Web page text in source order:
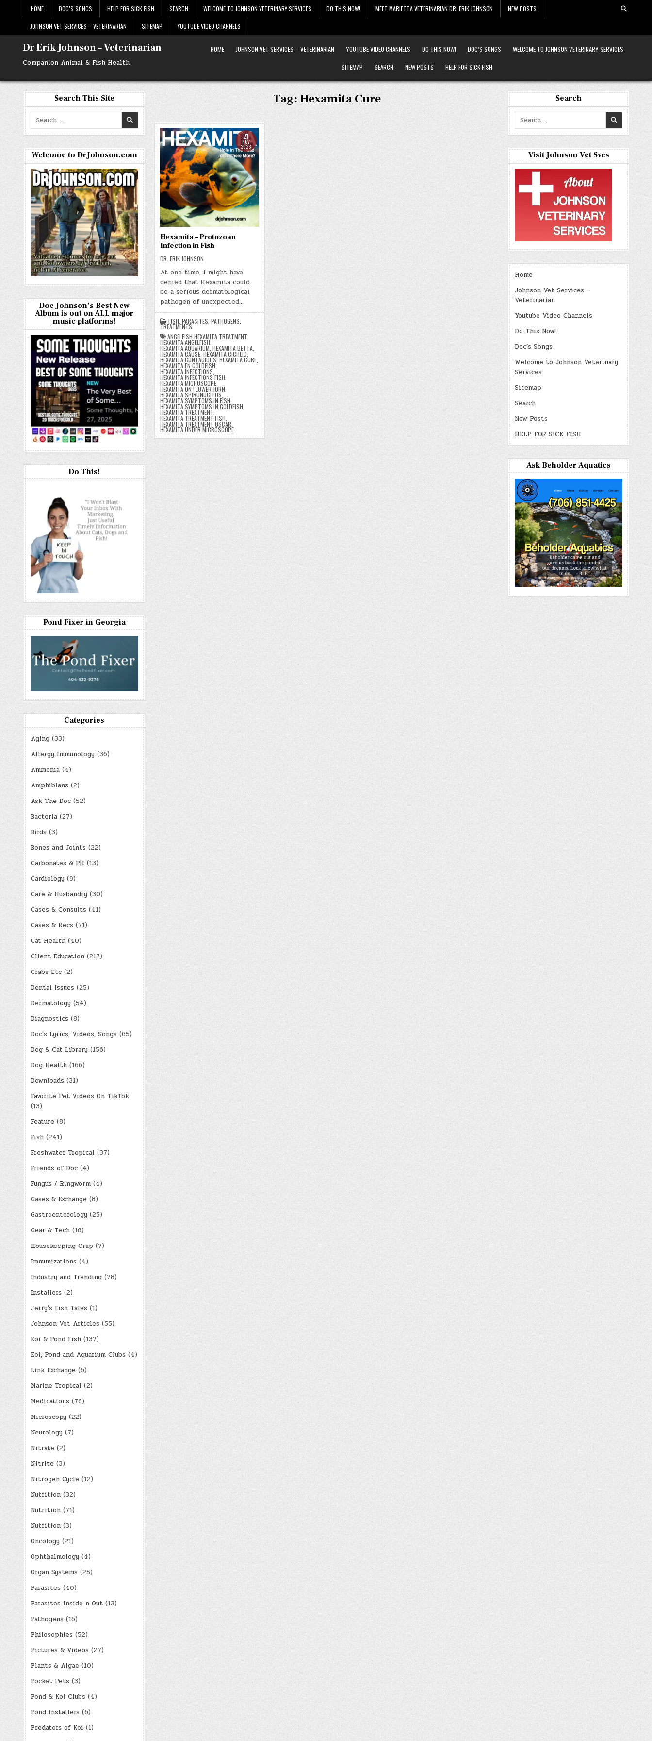
HOME DOC’S SONGS HELP FOR SICK FISH SEARCH WELCOME TO JOHNSON VETERINARY SERVICES DO THIS NOW! MEET MARIETTA VETERINARIAN DR. ERIK JOHNSON NEW POSTS
JOHNSON VET SERVICES – VETERINARIAN SITEMAP YOUTUBE VIDEO CHANNELS
Dr Erik Johnson – Veterinarian
Companion Animal & Fish Health
HOME JOHNSON VET SERVICES – VETERINARIAN YOUTUBE VIDEO CHANNELS DO THIS NOW! DOC’S SONGS
WELCOME TO JOHNSON VETERINARY SERVICES
SITEMAP
SEARCH NEW POSTS HELP FOR SICK FISH
Tag: Hexamita Cure
21
NOV
2023
Hexamita – Protozoan
Infection in Fish
DR. ERIK JOHNSON
At one time, I might have
denied that Hexamita could
be a serious dermatological
pathogen of unexpected…
FISH PARASITES PATHOGENS
TREATMENTS
ANGELFISH HEXAMITA TREATMENT
HEXAMITA ANGELFISH
HEXAMITA AQUARIUM,HEXAMITA BETTA,
HEXAMITA CAUSE, HEXAMITA CICHLID
HEXAMITA CONTAGIOUS HEXAMITA CURE,
HEXAMITA EN GOLDFISH
HEXAMITA INFECTIONS
HEXAMITA INFECTIONS FISH
HEXAMITA MICROSCOPE,
HEXAMITA ON FLOWERHORN
HEXAMITA SPIRONUCLEUS
HEXAMITA SYMPTOMS IN FISH
HEXAMITA SYMPTOMS IN GOLDFISH
HEXAMITA TREATMENT
HEXAMITA TREATMENT FISH
HEXAMITA TREATMENT OSCAR
HEXAMITA UNDER MICROSCOPE
Search This Site
Search
for:
Welcome to DrJohnson.com
Doc Johnson’s Best New
Album is out on ALL major
music platforms!
Do This!
Pond Fixer in Georgia
Categories
Aging(33)
Allergy Immunology (36)
Ammonia(4)
Amphibians (2)
Ask The Doc(52)
Bacteria(27)
Birds (3)
Bones and Joints (22)
Carbonates & PH (13)
Cardiology (9)
Care & Husbandry (30)
Cases & Consults (41)
Cases & Recs (71)
Cat Health(40)
Client Education(217)
Crabs Etc(2)
Dental Issues (25)
Dermatology (54)
Diagnostics (8)
Doc's Lyrics, Videos, Songs (65)
Dog & Cat Library (156)
Dog Health(166)
Downloads (31)
Favorite Pet Videos On TikTok
(13)
Feature (8)
Fish(241)
Freshwater Tropical (37)
Friends of Doc(4)
Fungus / Ringworm(4)
Gases & Exchange (8)
Gastroenterology (25)
Gear & Tech(16)
Housekeeping Crap (7)
Immunizations (4)
Industry and Trending(78)
Installers (2)
Jerry's Fish Tales (1)
Johnson Vet Articles (55)
Koi & Pond Fish(137)
Koi, Pond and Aquarium Clubs (4)
Link Exchange (6)
Marine Tropical (2)
Medications (76)
Microscopy (22)
Neurology (7)
Nitrate (2)
Nitrite (3)
Nitrogen Cycle (12)
Nutrition(32)
Nutrition(71)
Nutrition(3)
Oncology (21)
Ophthalmology (4)
Organ Systems (25)
Parasites (40)
Parasites Inside n Out(13)
Pathogens (16)
Philosophies (52)
Pictures & Videos (27)
Plants & Algae (10)
Pocket Pets (3)
Pond & Koi Clubs (4)
Pond Installers (6)
Predators of Koi (1)
Search
Search
for:
Visit Johnson Vet Svcs
Home
Johnson Vet Services –
Veterinarian
Youtube Video Channels
Do This Now!
Doc’s Songs
Welcome to Johnson Veterinary
Services
Sitemap
Search
New Posts
HELP FOR SICK FISH
Ask Beholder Aquatics